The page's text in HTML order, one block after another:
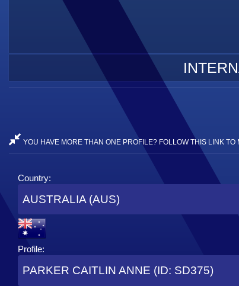
YOU HAVE MORE THAN ONE PROFILE? FOLLOW THIS LINK TO
Country:
AUSTRALIA (AUS)
Profile:
PARKER CAITLIN ANNE (ID: SD375)